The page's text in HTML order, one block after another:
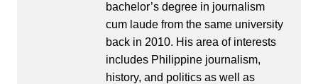
bachelor’s degree in journalism
cum laude from the same university
back in 2010. His area of interests
includes Philippine journalism,
history, and politics as well as